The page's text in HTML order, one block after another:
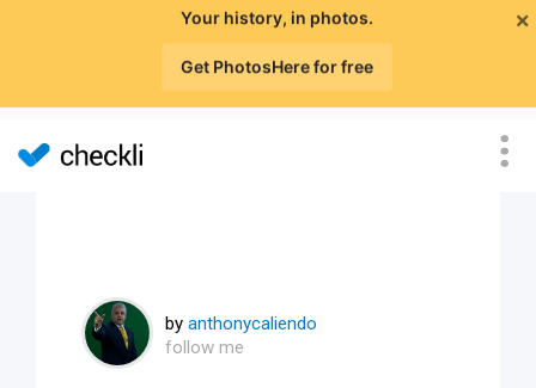
×
Your history, in photos.
Get PhotosHere for free
by anthonycaliendo
follow me